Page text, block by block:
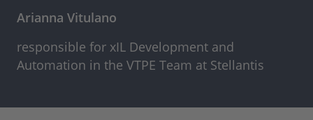
Arianna Vitulano
responsible for xIL Development and
Automation in the VTPE Team at Stellantis